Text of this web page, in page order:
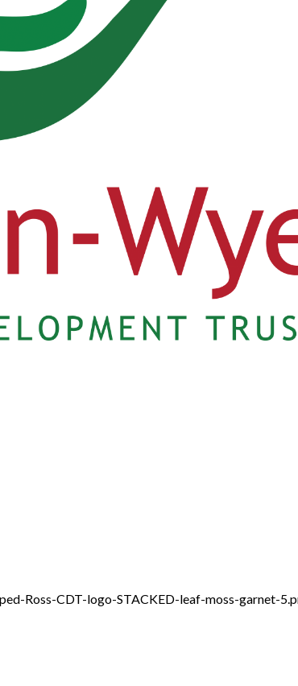
Ross-CDT-logo-STACKED-leaf-moss-garnet-